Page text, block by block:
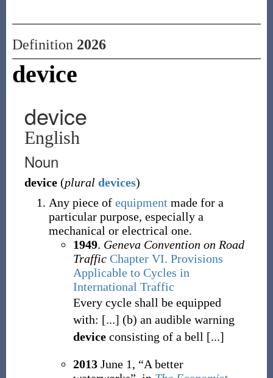
Definition 2026
device
device
English
Noun
device (plural devices)
Any piece of equipment made for a
particular purpose, especially a
mechanical or electrical one.
1949. Geneva Convention on Road
Traffic Chapter VI. Provisions
Applicable to Cycles in
International Traffic
Every cycle shall be equipped
with: [...] (b) an audible warning
deviceconsisting of a bell [...]
2013June 1, “A better